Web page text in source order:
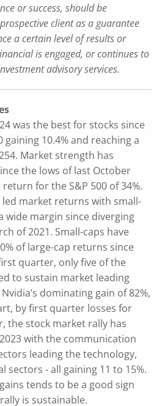
or success, should be
client as a guarantee
a certain level of results or
is engaged, or continues to
advisory services.
was the best for stocks since
gaining 10.4% and reaching a
Market strength has
the lows of last October
for the S&P 500 of 34%.
led market returns with small-
wide margin since diverging
of 2021. Small-caps have
of large-cap returns since
quarter, only five of the
to sustain market leading
dominating gain of 82%,
by first quarter losses for
the stock market rally has
with the communication
leading the technology,
sectors - all gaining 11 to 15%.
tends to be a good sign
is sustainable.